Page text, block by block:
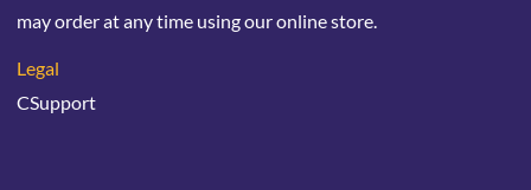
may order at any time using our online store.
Legal
CSupport